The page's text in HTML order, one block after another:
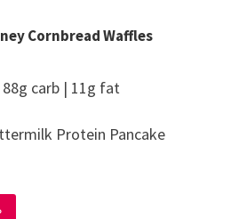
Cornbread Waffles
carb | 11g fat
Protein Pancake